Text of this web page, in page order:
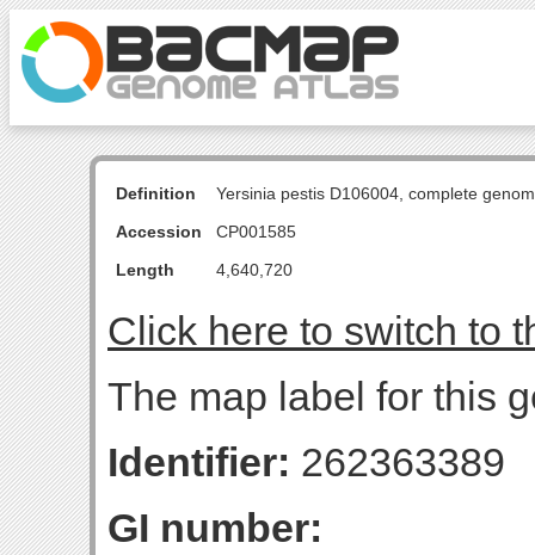
Definition
Yersinia pestis D106004, complete
Accession
CP001585
Length
4,640,720
Click here to switch to
The map label for this
Identifier: 262363389
GI number: